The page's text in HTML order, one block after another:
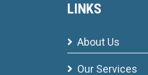
LINKS
About Us
Our Services